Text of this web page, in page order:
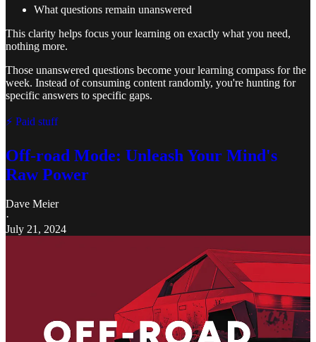
What questions remain unanswered
This clarity helps focus your learning on exactly what you need,
nothing more.
Those unanswered questions become your learning compass for the
week. Instead of consuming content randomly, you're hunting for
specific answers to specific gaps.
⚡ Paid stuff
Off-road Mode: Unleash Your Mind's
Raw Power
Dave Meier
·
July 21, 2024